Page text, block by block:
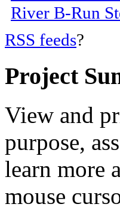
RSS feeds?
Project
View and
purpose,
learn more
mouse